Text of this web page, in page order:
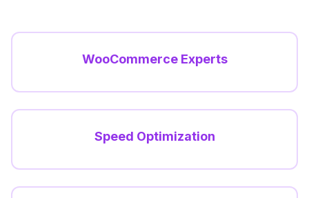
WooCommerce Experts
Speed Optimization